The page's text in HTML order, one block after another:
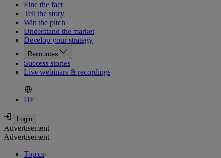
Find the fact
Tell the story
Win the pitch
Understand the market
Develop your strategy
Resources
Success stories
Live webinars & recordings
DE
Advertisement
Advertisement
Topics›